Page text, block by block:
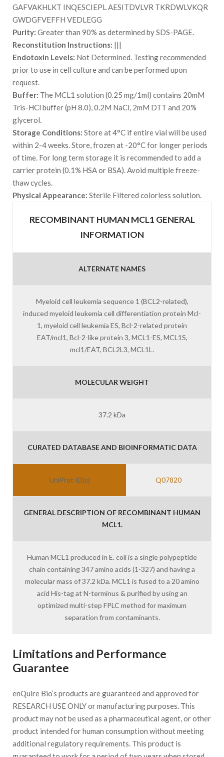
GAFVAKHLKT INQESCIEPL AESITDVLVR TKRDWLVKQR
GWDGFVEFFH VEDLEGG
Purity: Greater than 90% as determined by SDS-PAGE.
Reconstitution Instructions: |||
Endotoxin Levels: Not Determined. Testing recommended
prior to use in cell culture and can be performed upon
request.
Buffer: The MCL1 solution (0.25 mg/1ml) contains 20mM
Tris-HCl buffer (pH 8.0), 0.2M NaCl, 2mM DTT and 20%
glycerol.
Storage Conditions: Store at 4°C if entire vial will be used
within 2-4 weeks. Store, frozen at -20°C for longer periods
of time. For long term storage it is recommended to add a
carrier protein (0.1% HSA or BSA). Avoid multiple freeze-
thaw cycles.
Physical Appearance: Sterile Filtered colorless solution.
RECOMBINANT HUMAN MCL1 GENERAL
INFORMATION
ALTERNATE NAMES
Myeloid cell leukemia sequence 1 (BCL2-related),
induced myeloid leukemia cell differentiation protein Mcl-
1, myeloid cell leukemia ES, Bcl-2-related protein
EAT/mcl1, Bcl-2-like protein 3, MCL1-ES, MCL1S,
mcl1/EAT, BCL2L3, MCL1L.
MOLECULAR WEIGHT
37.2 kDa
CURATED DATABASE AND BIOINFORMATIC DATA
UniProt ID(s) Q07820
GENERAL DESCRIPTION OF RECOMBINANT HUMAN
MCL1.
Human MCL1 produced in E. coli is a single polypeptide
chain containing 347 amino acids (1-327) and having a
molecular mass of 37.2 kDa. MCL1 is fused to a 20 amino
acid His-tag at N-terminus & purified by using an
optimized multi-step FPLC method for maximum
separation from contaminants.
Limitations and Performance
Guarantee
enQuire Bio’s products are guaranteed and approved for
RESEARCH USE ONLY or manufacturing purposes. This
product may not be used as a pharmaceutical agent, or other
product intended for human consumption without meeting
additional regulatory requirements. This product is